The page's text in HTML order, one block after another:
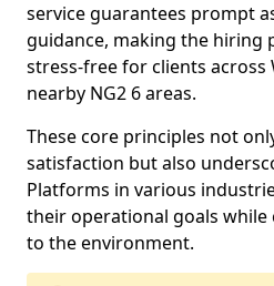
service guarantees prompt
guidance, making the hiring
stress-free for clients across
nearby NG2 6 areas.
These core principles not
satisfaction but also
Platforms in various
their operational goals
to the environment.